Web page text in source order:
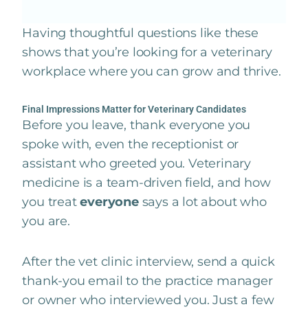
Having thoughtful questions like these
shows that you’re looking for a veterinary
workplace where you can grow and thrive.
Final Impressions Matter for Veterinary Candidates
Before you leave, thank everyone you
spoke with, even the receptionist or
assistant who greeted you. Veterinary
medicine is a team-driven field, and how
you treateveryone says a lot about who
you are.
After the vet clinic interview, send a quick
thank-you email to the practice manager
or owner who interviewed you. Just a few